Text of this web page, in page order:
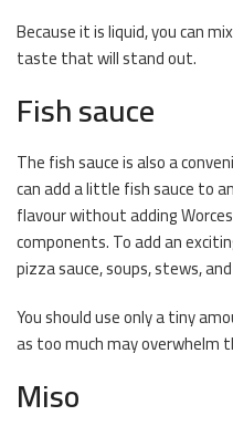
Because it is liquid, you can
taste that will stand out.
Fish sauce
The fish sauce is also a
can add a little fish sauce to
flavour without adding
components. To add an
pizza sauce, soups, stews,
You should use only a tiny
as too much may overwhelm
Miso